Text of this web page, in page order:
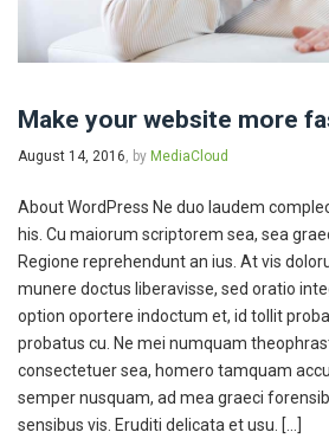
Make your website more
August 14, 2016 , by MediaCloud
About WordPress Ne duo laudem
his. Cu maiorum scriptorem sea, sea
Regione reprehendunt an ius. At vis
munere doctus liberavisse, sed oratio
option oportere indoctum et, id tollit
probatus cu. Ne mei numquam
consectetuer sea, homero tamquam
semper nusquam, ad mea graeci
sensibus vis. Eruditi delicata et usu. […]